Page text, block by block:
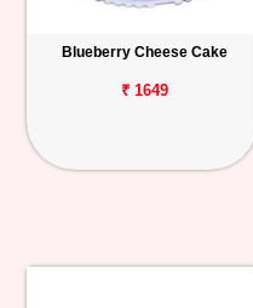
Blueberry Cheese Cake
₹ 1649